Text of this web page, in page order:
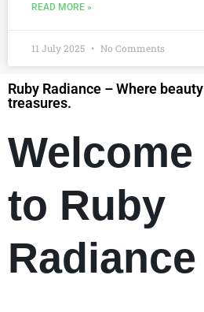
READ MORE »
11 July 2025 No Comments
Ruby Radiance – Where
treasures.
Welcome
to Ruby
Radiance